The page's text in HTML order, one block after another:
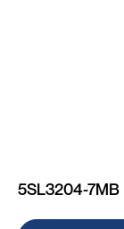
5SL3204-7MB